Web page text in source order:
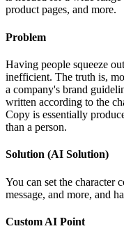
product pages, and more.
Problem
Having people squeeze
inefficient. The truth is,
a company's brand
written according to the
Copy is essentially
than a person.
Solution (AI Solution)
You can set the character
message, and more, and
Custom AI Point